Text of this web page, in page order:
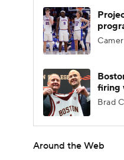
firing
Brad
Around the Web